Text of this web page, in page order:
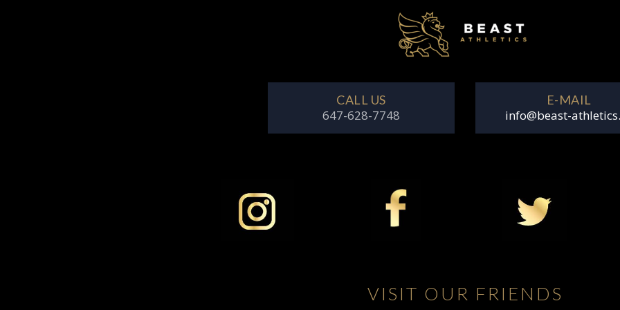
CALL US
647-628-7748
E-MAIL
info@beast-
VISIT OUR FRIENDS